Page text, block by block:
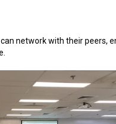
network with their peers,